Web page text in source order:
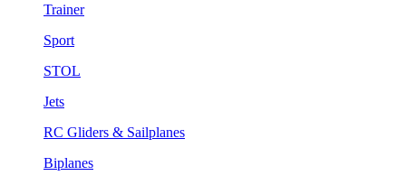
Trainer
Sport
STOL
Jets
RC Gliders & Sailplanes
Biplanes